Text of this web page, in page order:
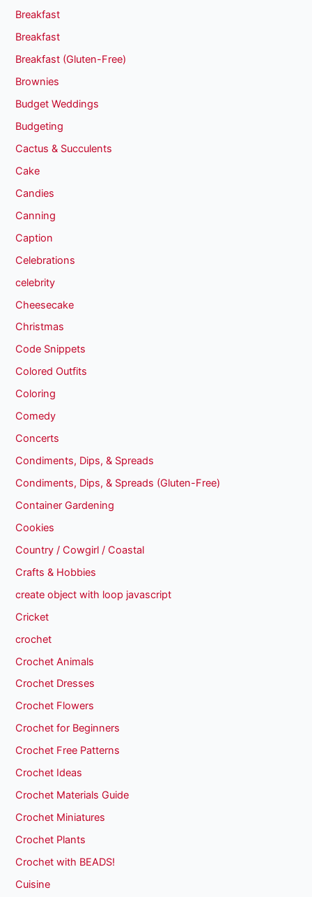
Breakfast
Breakfast
Breakfast (Gluten-Free)
Brownies
Budget Weddings
Budgeting
Cactus & Succulents
Cake
Candies
Canning
Caption
Celebrations
celebrity
Cheesecake
Christmas
Code Snippets
Colored Outfits
Coloring
Comedy
Concerts
Condiments, Dips, & Spreads
Condiments, Dips, & Spreads (Gluten-Free)
Container Gardening
Cookies
Country / Cowgirl / Coastal
Crafts & Hobbies
create object with loop javascript
Cricket
crochet
Crochet Animals
Crochet Dresses
Crochet Flowers
Crochet for Beginners
Crochet Free Patterns
Crochet Ideas
Crochet Materials Guide
Crochet Miniatures
Crochet Plants
Crochet with BEADS!
Cuisine